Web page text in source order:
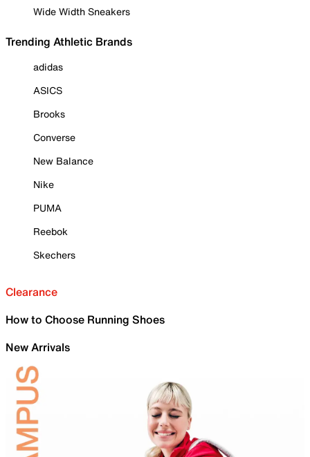
Wide Width Sneakers
Trending Athletic Brands
adidas
ASICS
Brooks
Converse
New Balance
Nike
PUMA
Reebok
Skechers
Clearance
How to Choose Running Shoes
New Arrivals